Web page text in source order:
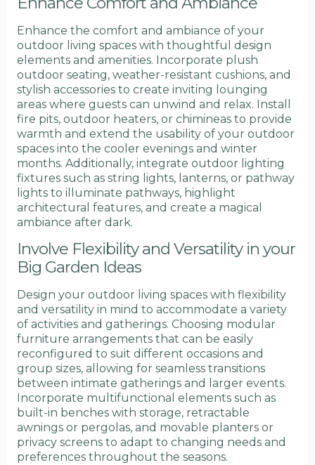
Enhance the comfort and ambiance of your
outdoor living spaces with thoughtful design
elements and amenities. Incorporate plush
outdoor seating, weather-resistant cushions, and
stylish accessories to create inviting lounging
areas where guests can unwind and relax. Install
fire pits, outdoor heaters, or chimineas to provide
warmth and extend the usability of your outdoor
spaces into the cooler evenings and winter
months. Additionally, integrate outdoor lighting
fixtures such as string lights, lanterns, or pathway
lights to illuminate pathways, highlight
architectural features, and create a magical
ambiance after dark.
Involve Flexibility and Versatility in your
Big Garden Ideas
Design your outdoor living spaces with flexibility
and versatility in mind to accommodate a variety
of activities and gatherings. Choosing modular
furniture arrangements that can be easily
reconfigured to suit different occasions and
group sizes, allowing for seamless transitions
between intimate gatherings and larger events.
Incorporate multifunctional elements such as
built-in benches with storage, retractable
awnings or pergolas, and movable planters or
privacy screens to adapt to changing needs and
preferences throughout the seasons.